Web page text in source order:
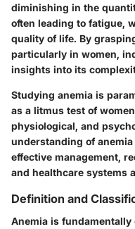
diminishing in the
often leading to fatigue,
quality of life. By
particularly in women,
insights into its
Studying anemia is
as a litmus test of
physiological, and
understanding of
effective management,
and healthcare systems
Definition and
Anemia is